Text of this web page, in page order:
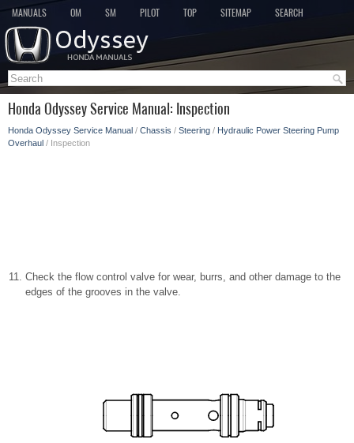
MANUALS OM SM PILOT TOP SITEMAP SEARCH
Honda Odyssey Service Manual: Inspection
Honda Odyssey Service Manual / Chassis / Steering / Hydraulic Power Steering Pump
Overhaul / Inspection
Check the flow control valve for wear, burrs, and other damage to the
edges of the grooves in the valve.